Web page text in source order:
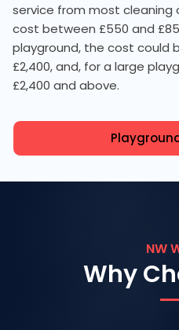
service from most cleaning
cost between £550 and
playground, the cost could
£2,400, and, for a large
£2,400 and above.
NW
Why